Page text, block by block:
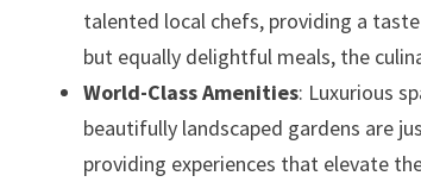
talented local chefs, providing a
but equally delightful meals, the
World-Class Amenities: Luxurious
beautifully landscaped gardens are
providing experiences that elevate